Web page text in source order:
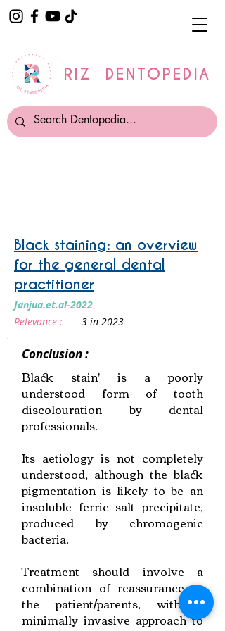
RIZ DENTOPEDIA
Black staining: an overview
for the general dental
practitioner
Janjua.et.al-2022
Relevance :
3 in 2023
Conclusion :
Black stain' is a poorly
understood form of tooth
discolouration by dental
professionals.
Its aetiology is not completely
understood, although the black
pigmentation is likely to be an
insoluble ferric salt precipitate,
produced by chromogenic
bacteria.
Treatment should involve a
combination of reassurance to
the patient/parents, with a
minimally invasive approach to